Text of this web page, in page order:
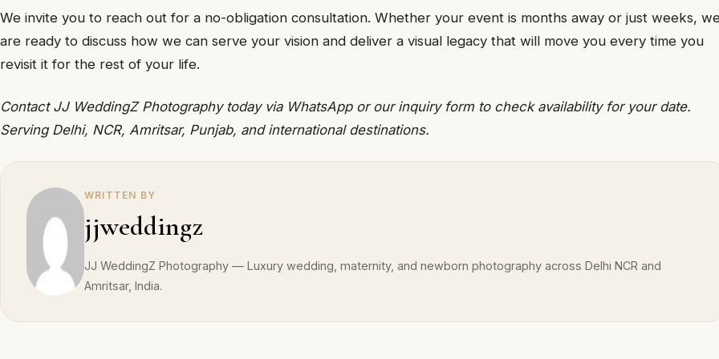
We invite you to reach out for a no-obligation consultation. Whether your event is months away or just weeks,
are ready to discuss how we can serve your vision and deliver a visual legacy that will move you every time you
revisit it for the rest of your life.
Contact JJ WeddingZ Photography today via WhatsApp or our inquiry form to check availability for your date.
Serving Delhi, NCR, Amritsar, Punjab, and international destinations.
WRITTEN BY
jjweddingz
JJ WeddingZ Photography — Luxury wedding, maternity, and newborn photography across Delhi NCR and
Amritsar, India.